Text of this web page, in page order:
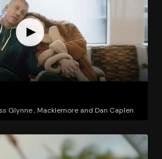
Glynne , Macklemore and Dan Caplen